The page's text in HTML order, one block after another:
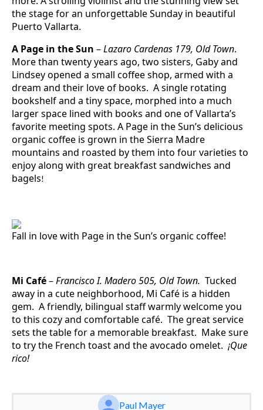
the stage for an unforgettable Sunday in beautiful
Puerto Vallarta.
A Page in the Sun –Lazaro Cardenas 179, Old Town.
More than twenty years ago, two sisters, Gaby and
Lindsey opened a small coffee shop, armed with a
dream and their love of books. A single rotating
bookshelf and a tiny space, morphed into a much
larger space lined with books and one of Vallarta’s
favorite meeting spots. A Page in the Sun’s delicious
organic coffee is grown in the Sierra Madre
mountains and roasted by them into four varieties to
enjoy along with great breakfast sandwiches and
bagels!
Fall in love with Page in the Sun’s organic coffee!
Mi Café–Francisco I. Madero 505, Old Town. Tucked
away in a cute neighborhood, Mi Café is a hidden
gem. A friendly, bilingual staff warmly welcome you
to this cozy and comfortable café. The great service
sets the table for a memorable breakfast. Make sure
to try the French toast and the avocado omelet. ¡Que
rico!
Paul Mayer